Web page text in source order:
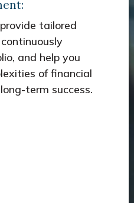
tailored
and help you
of financial
term success.